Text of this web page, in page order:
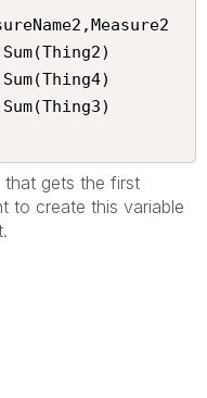
gets the first
to create this variable